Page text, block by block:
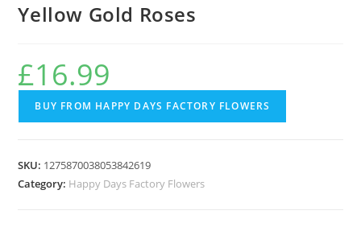
Yellow Gold Roses
£16.99
BUY FROM HAPPY DAYS FACTORY FLOWERS
SKU: 1275870038053842619
Category: Happy Days Factory Flowers